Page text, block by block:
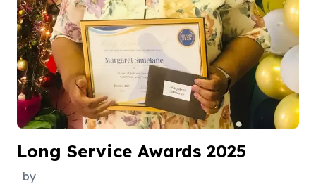
Long Service Awards 2025
by